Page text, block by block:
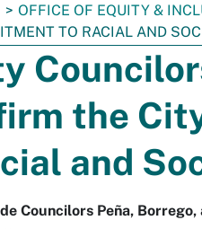
OFFICE OF EQUITY &
TO RACIAL AND
the
and
Councilors Peña,